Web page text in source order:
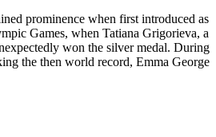
prominence when first introduced as
Games, when Tatiana Grigorieva, a
won the silver medal. During
the then world record, Emma George